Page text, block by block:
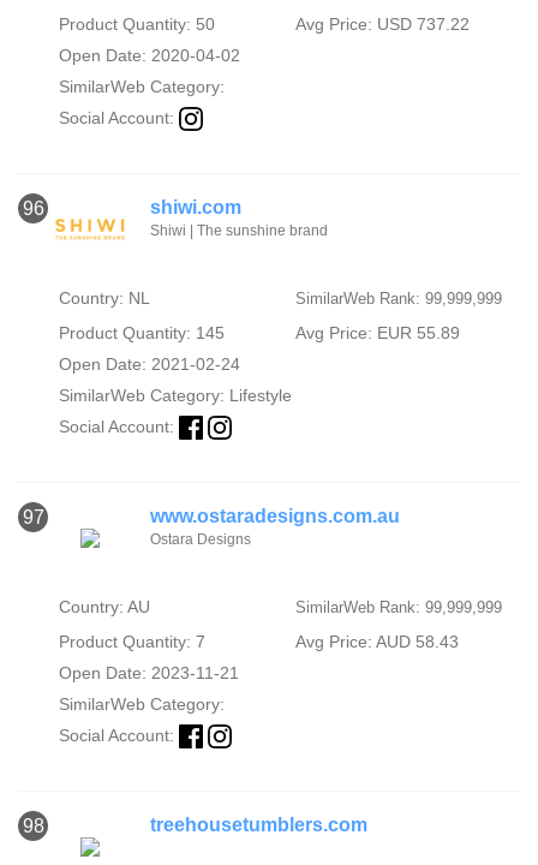
Product Quantity: 50
Avg Price: USD 737.22
Open Date: 2020-04-02
SimilarWeb Category:
Social Account:
96 shiwi.com
Shiwi | The sunshine brand
Country: NL SimilarWeb Rank: 99,999,999
Product Quantity: 145
Avg Price: EUR 55.89
Open Date: 2021-02-24
SimilarWeb Category: Lifestyle
Social Account:
97 www.ostaradesigns.com.au
Ostara Designs
Country: AU SimilarWeb Rank: 99,999,999
Product Quantity: 7
Avg Price: AUD 58.43
Open Date: 2023-11-21
SimilarWeb Category:
Social Account:
98 treehousetumblers.com